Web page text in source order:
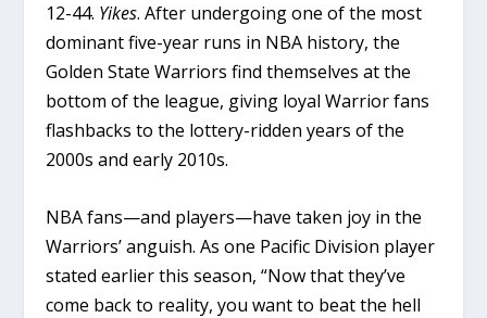
12-44. Yikes. After undergoing one of the most
dominant five-year runs in NBA history, the
Golden State Warriors find themselves at the
bottom of the league, giving loyal Warrior fans
flashbacks to the lottery-ridden years of the
2000s and early 2010s.
NBA fans—and players—have taken joy in the
Warriors’ anguish. As one Pacific Division player
stated earlier this season, “Now that they’ve
come back to reality, you want to beat the hell